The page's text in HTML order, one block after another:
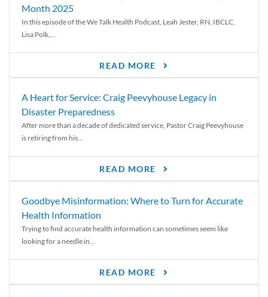
Month 2025
In this episode of the We Talk Health Podcast, Leah Jester, RN, IBCLC,
Lisa Polk,...
READ MORE
A Heart for Service: Craig Peevyhouse Legacy in
Disaster Preparedness
After more than a decade of dedicated service, Pastor Craig Peevyhouse
is retiring from his...
READ MORE
Goodbye Misinformation: Where to Turn for Accurate
Health Information
Trying to find accurate health information can sometimes seem like
looking for a needle in...
READ MORE